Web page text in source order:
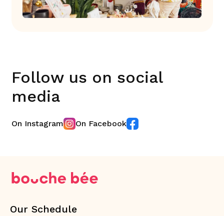
Follow us on social
media
On Instagram On Facebook
Our Schedule